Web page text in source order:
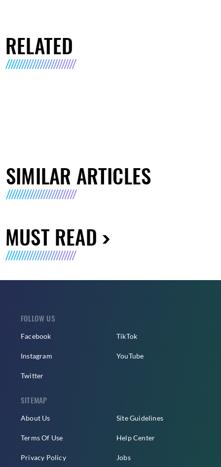
RELATED
SIMILAR ARTICLES
MUST READ
FOLLOW US
Facebook
Instagram
Twitter
TikTok
YouTube
SITEMAP
About Us
Terms Of Use
Privacy Policy
Site Guidelines
Help Center
Jobs